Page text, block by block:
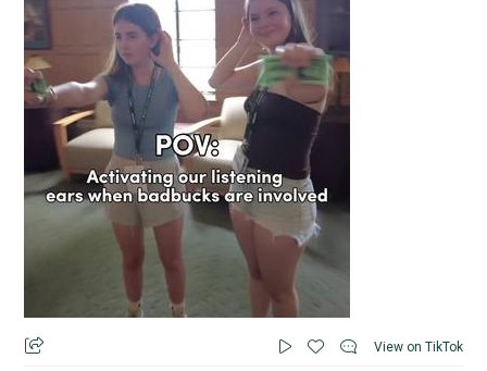
View on TikTok